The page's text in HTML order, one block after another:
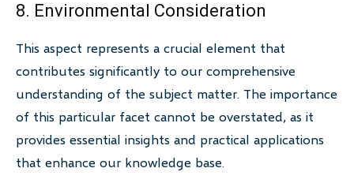
8. Environmental Consideration
This aspect represents a crucial element that
contributes significantly to our comprehensive
understanding of the subject matter. The importance
of this particular facet cannot be overstated, as it
provides essential insights and practical applications
that enhance our knowledge base.